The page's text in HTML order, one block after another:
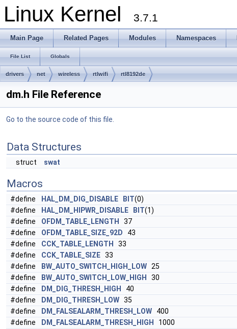
Linux Kernel 3.7.1
Main Page Related Pages Modules Namespaces
File List Globals
drivers net wireless rtlwifi rtl8192de
dm.h File Reference
Go to the source code of this file.
Data Structures
struct swat
Macros
#define HAL_DM_DIG_DISABLE BIT(0)
#define
HAL_DM_HIPWR_DISABLE BIT(1)
#define
OFDM_TABLE_LENGTH
37
#define
OFDM_TABLE_SIZE_92D 43
#define
CCK_TABLE_LENGTH
33
#define
CCK_TABLE_SIZE 33
#define
BW_AUTO_SWITCH_HIGH_LOW 25
#define
BW_AUTO_SWITCH_LOW_HIGH
30
#define
DM_DIG_THRESH_HIGH
40
#define
DM_DIG_THRESH_LOW 35
#define
DM_FALSEALARM_THRESH_LOW 400
#define
DM_FALSEALARM_THRESH_HIGH
1000